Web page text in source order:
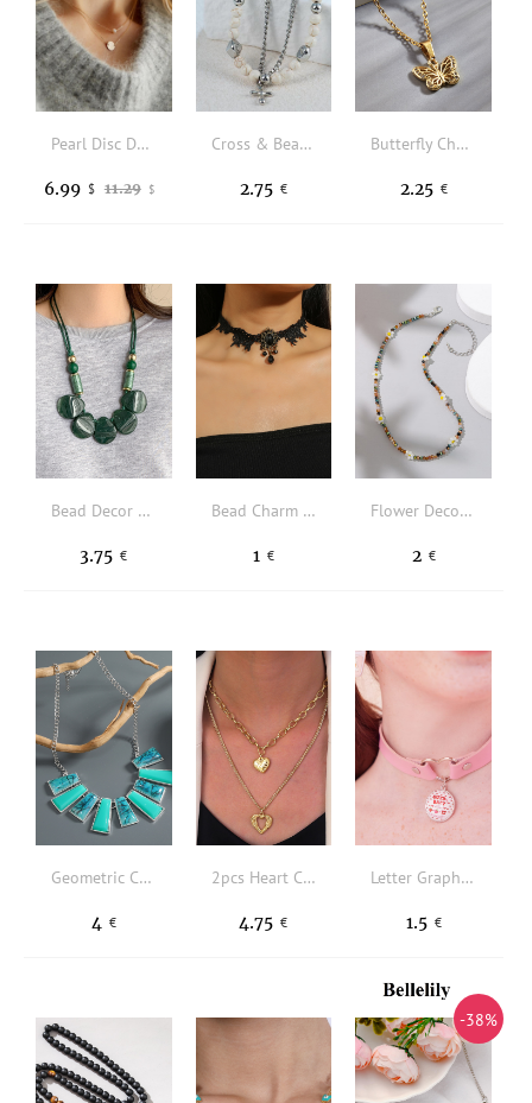
Pearl Disc Dual-Layered Pendant Necklace
11.29 $
6.99 $
Cross & Bead Decor Layered Necklace
2.75 €
Butterfly Charm Necklace
2.25 €
Bead Decor Necklace
3.75 €
Bead Charm Lace Choker
1 €
Flower Decor Beaded Necklace
2 €
Geometric Charm Necklace
4 €
2pcs Heart Charm Necklace
4.75 €
Letter Graphic Decor Choker
1.5 €
-38%